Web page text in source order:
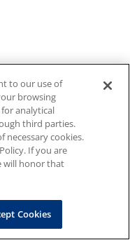
to our use of
browsing
analytical
third parties.
necessary cookies.
If you are
will honor that
Cookies